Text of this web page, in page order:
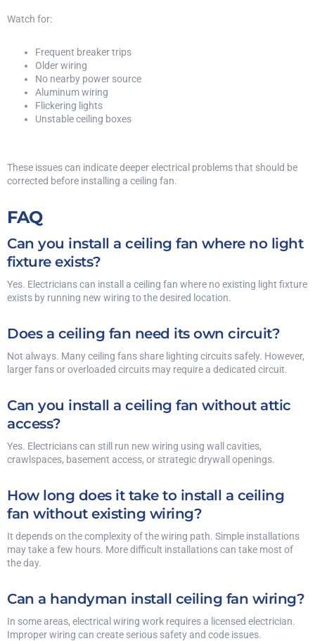
Watch for:
Frequent breaker trips
Older wiring
No nearby power source
Aluminum wiring
Flickering lights
Unstable ceiling boxes
These issues can indicate deeper electrical problems that should be
corrected before installing a ceiling fan.
FAQ
Can you install a ceiling fan where no light
fixture exists?
Yes. Electricians can install a ceiling fan where no existing light fixture
exists by running new wiring to the desired location.
Does a ceiling fan need its own circuit?
Not always. Many ceiling fans share lighting circuits safely. However,
larger fans or overloaded circuits may require a dedicated circuit.
Can you install a ceiling fan without attic
access?
Yes. Electricians can still run new wiring using wall cavities,
crawlspaces, basement access, or strategic drywall openings.
How long does it take to install a ceiling
fan without existing wiring?
It depends on the complexity of the wiring path. Simple installations
may take a few hours. More difficult installations can take most of
the day.
Can a handyman install ceiling fan wiring?
In some areas, electrical wiring work requires a licensed electrician.
Improper wiring can create serious safety and code issues.